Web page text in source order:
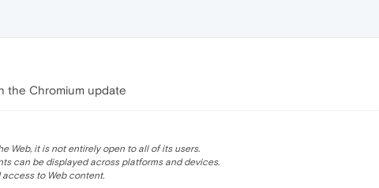
the Chromium update
Web, it is not entirely open to all of its users.
can be displayed across platforms and devices.
access to Web content.